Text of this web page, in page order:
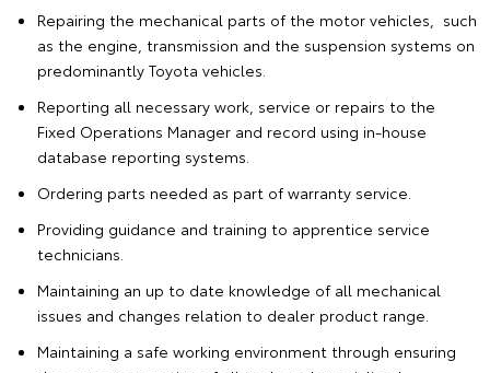
Repairing the mechanical parts of the motor vehicles, such
as the engine, transmission and the suspension systems on
predominantly Toyota vehicles.
Reporting all necessary work, service or repairs to the
Fixed Operations Manager and record using in-house
database reporting systems.
Ordering parts needed as part of warranty service.
Providing guidance and training to apprentice service
technicians.
Maintaining an up to date knowledge of all mechanical
issues and changes relation to dealer product range.
Maintaining a safe working environment through ensuring